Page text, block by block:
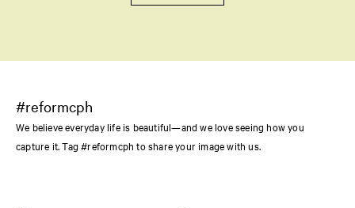
#reformcph
We believe everyday life is beautiful—and we love seeing how you
capture it. Tag #reformcph to share your image with us.